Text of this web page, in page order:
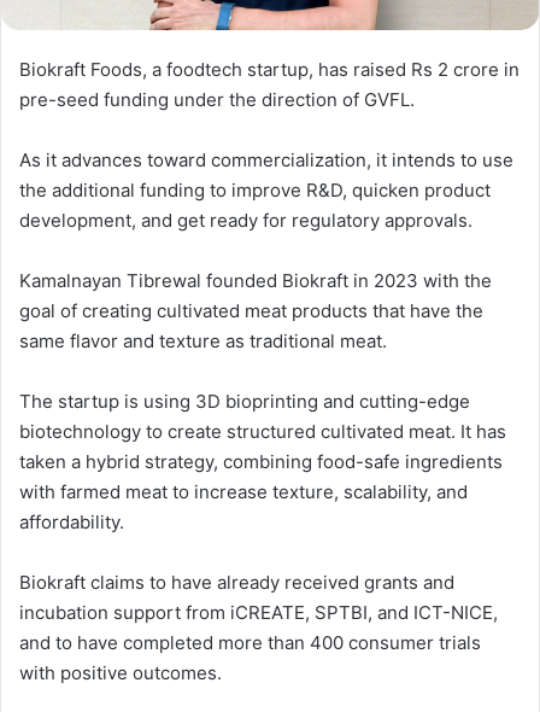
Biokraft Foods, a foodtech startup, has raised Rs 2 crore in
pre-seed funding under the direction of GVFL.
As it advances toward commercialization, it intends to use
the additional funding to improve R&D, quicken product
development, and get ready for regulatory approvals.
Kamalnayan Tibrewal founded Biokraft in 2023 with the
goal of creating cultivated meat products that have the
same flavor and texture as traditional meat.
The startup is using 3D bioprinting and cutting-edge
biotechnology to create structured cultivated meat. It has
taken a hybrid strategy, combining food-safe ingredients
with farmed meat to increase texture, scalability, and
affordability.
Biokraft claims to have already received grants and
incubation support from iCREATE, SPTBI, and ICT-NICE,
and to have completed more than 400 consumer trials
with positive outcomes.